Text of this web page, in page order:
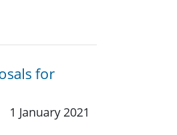
for
1 January 2021